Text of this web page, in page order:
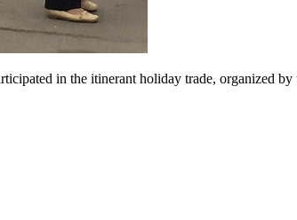
in the itinerant holiday trade, organized